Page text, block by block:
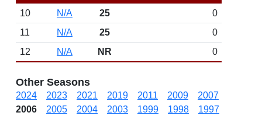
10
N/A 25
0
11
N/A 25
0
12
N/A NR 0
Other Seasons
2024 2023 2021 2019 2011 2009
2007
2006
2005 2004 2003 1999 1998 1997